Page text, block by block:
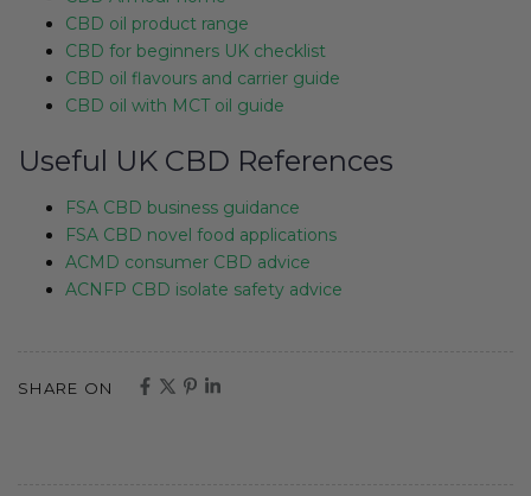
CBD oil product range
CBD for beginners UK checklist
CBD oil flavours and carrier guide
CBD oil with MCT oil guide
Useful UK CBD References
FSA CBD business guidance
FSA CBD novel food applications
ACMD consumer CBD advice
ACNFP CBD isolate safety advice
SHARE ON